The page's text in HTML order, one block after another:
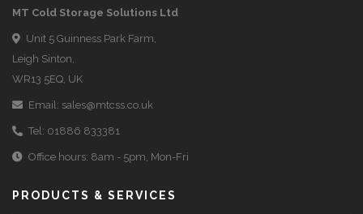
MT Cold Storage Solutions Ltd
Unit 5 Guinness Park Farm,
Leigh Sinton,
WR13 5EQ, UK
Email: sales@mtcss.co.uk
Tel: 01886 833381
Office hours: 8am - 5pm, Mon-Fri
PRODUCTS & SERVICES